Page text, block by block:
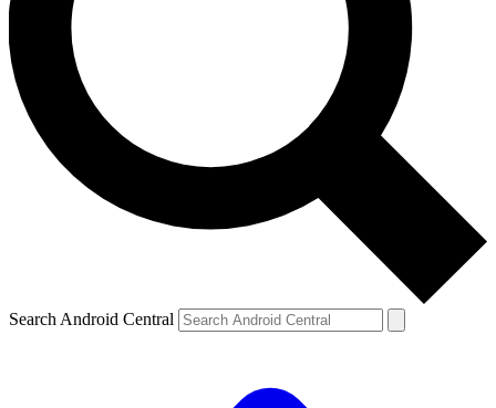
Search Android Central